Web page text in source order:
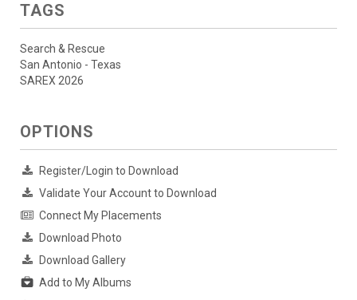
TAGS
Search & Rescue
San Antonio - Texas
SAREX 2026
OPTIONS
Register/Login to Download
Validate Your Account to Download
Connect My Placements
Download Photo
Download Gallery
Add to My Albums